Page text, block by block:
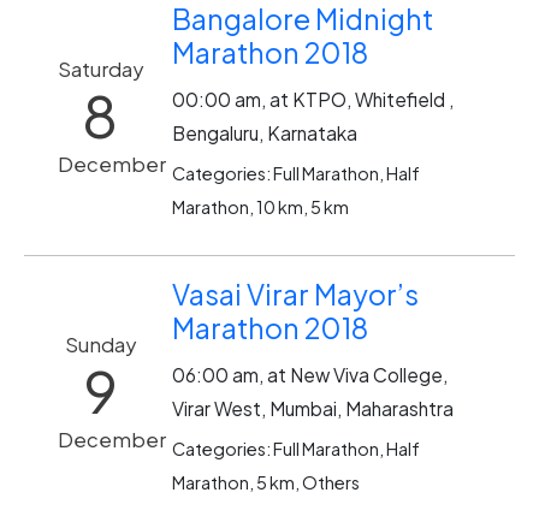
Saturday
8
December
Bangalore Midnight
Marathon 2018
00:00 am, at KTPO, Whitefield ,
Bengaluru, Karnataka
Categories: Full Marathon, Half
Marathon, 10 km, 5 km
Sunday
9
December
Vasai Virar Mayor’s
Marathon 2018
06:00 am, at New Viva College,
Virar West, Mumbai, Maharashtra
Categories: Full Marathon, Half
Marathon, 5 km, Others